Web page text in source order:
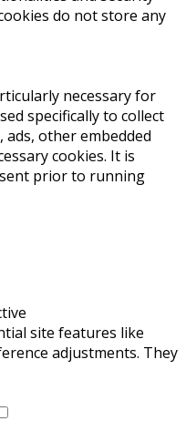
do not store any
necessary for
specifically to collect
ads, other embedded
cookies. It is
prior to running
site features like
adjustments. They